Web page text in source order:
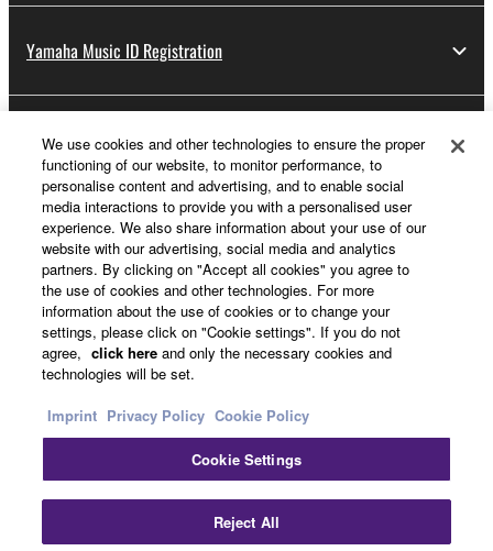
Yamaha Music ID Registration
About Yamaha
UK and Ireland - English
Business
Contact UsTerms of UsePrivacy PolicyCookie Policy
Imprint
We use cookies and other technologies to ensure the proper
functioning of our website, to monitor performance, to
personalise content and advertising, and to enable social
media interactions to provide you with a personalised user
experience. We also share information about your use of our
website with our advertising, social media and analytics
partners. By clicking on "Accept all cookies" you agree to
the use of cookies and other technologies. For more
information about the use of cookies or to change your
settings, please click on "Cookie settings". If you do not
agree, click here and only the necessary cookies and
technologies will be set.
Imprint Privacy Policy Cookie Policy
Cookie Settings
Reject All